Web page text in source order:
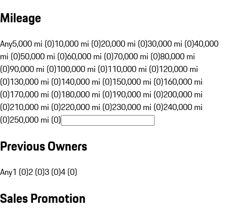
Mileage
Any5,000 mi (0)10,000 mi (0)20,000 mi (0)30,000 mi (0)40,000
mi (0)50,000 mi (0)60,000 mi (0)70,000 mi (0)80,000 mi
(0)90,000 mi (0)100,000 mi (0)110,000 mi (0)120,000 mi
(0)130,000 mi (0)140,000 mi (0)150,000 mi (0)160,000 mi
(0)170,000 mi (0)180,000 mi (0)190,000 mi (0)200,000 mi
(0)210,000 mi (0)220,000 mi (0)230,000 mi (0)240,000 mi
(0)250,000 mi (0)
Previous Owners
Any1 (0)2 (0)3 (0)4 (0)
Sales Promotion